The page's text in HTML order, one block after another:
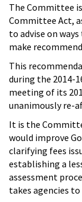
The Committee
Committee Act,
to advise on
make
This
during the 2014-
meeting of its
unanimously re-
It is the
would improve
clarifying fees
establishing a
assessment
takes agencies to